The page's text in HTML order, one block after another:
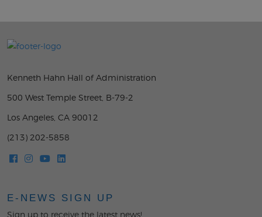
Kenneth Hahn Hall of Administration
500 West Temple Street, B-79-2
Los Angeles, CA 90012
(213) 202-5858
E-NEWS SIGN UP
Sign up to receive the latest news!